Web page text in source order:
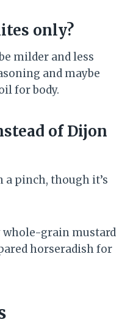
only?
milder and less
and maybe
for body.
of Dijon
a pinch, though it’s
whole-grain mustard
horseradish for